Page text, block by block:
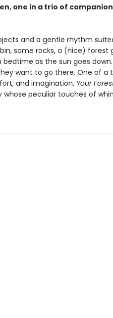
one in a trio of
and a gentle rhythm
some rocks, a (nice) forest
as the sun goes
want to go there. One of a
and imagination, Your
whose peculiar touches of